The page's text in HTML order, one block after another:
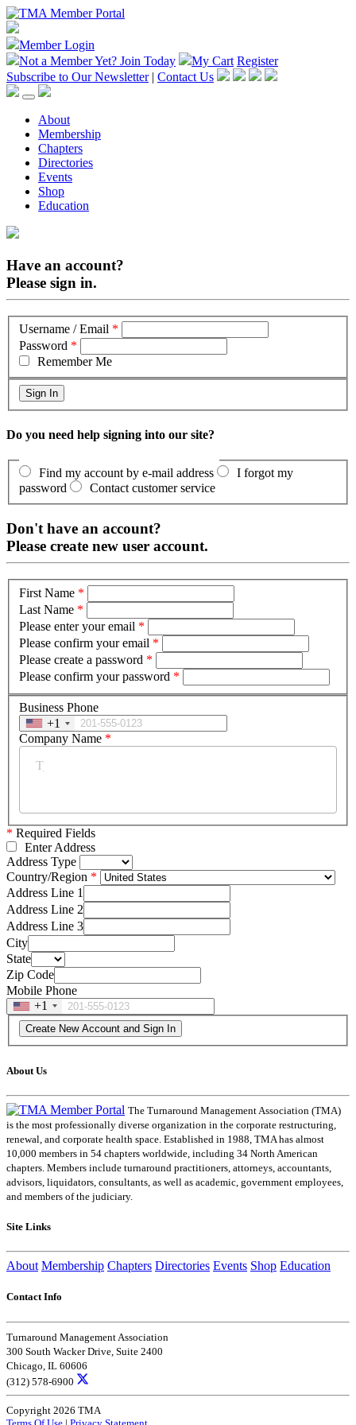
Member Login
Not a Member Yet? Join Today My Cart Register
Subscribe to Our Newsletter | Contact Us
About
Membership
Chapters
Directories
Events
Shop
Education
Have an account?
Please sign in.
Username / Email *
Password *
Remember Me
Do you need help signing into our site?
Find my account by e-mail address
I forgot my
password
Contact customer service
Don't have an account?
Please create new user account.
First Name *
Last Name *
Please enter your email *
Please confirm your email *
Please create a password *
Please confirm your password *
Business Phone
+1
Company Name *
* Required Fields
Enter Address
Address Type
Country/Region
Address Line 1
Address Line 2
Address Line 3
City
State
Zip Code
Mobile Phone
+1
About Us
The Turnaround Management Association (TMA)
is the most professionally diverse organization in the corporate restructuring,
renewal, and corporate health space. Established in 1988, TMA has almost
10,000 members in 54 chapters worldwide, including 34 North American
chapters. Members include turnaround practitioners, attorneys, accountants,
advisors, liquidators, consultants, as well as academic, government employees,
and members of the judiciary.
Site Links
About Membership Chapters Directories Events Shop Education
Contact Info
Turnaround Management Association
300 South Wacker Drive, Suite 2400
Chicago, IL 60606
(312) 578-6900
Copyright 2026 TMA
Terms Of Use | Privacy Statement